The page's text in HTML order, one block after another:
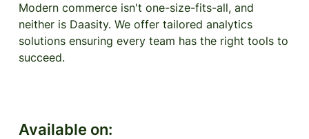
Modern commerce isn't one-size-fits-all, and
neither is Daasity. We offer tailored analytics
solutions ensuring every team has the right tools to
succeed.
Available on: